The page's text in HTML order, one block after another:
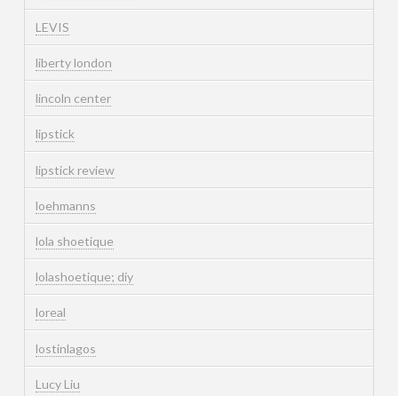
LEVIS
liberty london
lincoln center
lipstick
lipstick review
loehmanns
lola shoetique
lolashoetique; diy
loreal
lostinlagos
Lucy Liu